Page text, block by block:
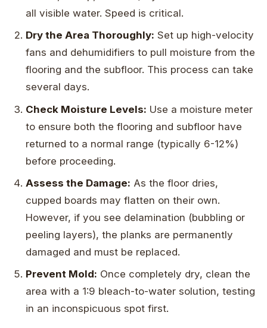
all visible water. Speed is critical.
Dry the Area Thoroughly: Set up high-velocity
fans and dehumidifiers to pull moisture from the
flooring and the subfloor. This process can take
several days.
Check Moisture Levels: Use a moisture meter
to ensure both the flooring and subfloor have
returned to a normal range (typically 6-12%)
before proceeding.
Assess the Damage: As the floor dries,
cupped boards may flatten on their own.
However, if you see delamination (bubbling or
peeling layers), the planks are permanently
damaged and must be replaced.
Prevent Mold: Once completely dry, clean the
area with a 1:9 bleach-to-water solution, testing
in an inconspicuous spot first.